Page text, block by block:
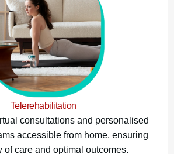
Telerehabilitation
consultations and personalised
accessible from home, ensuring
of care and optimal outcomes.